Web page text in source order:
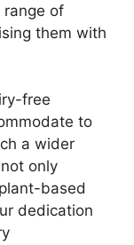
of
them with
free
to
a wider
only
based
dedication